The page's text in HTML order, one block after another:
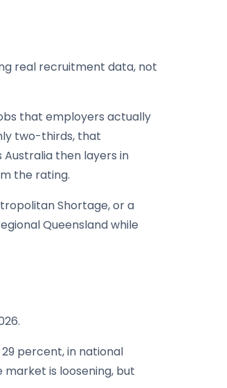
real recruitment data, not
that employers actually
two-thirds, that
Australia then layers in
the rating.
Shortage, or a
Queensland while
percent, in national
market is loosening, but